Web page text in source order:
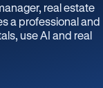
real estate
a professional and
use AI and real